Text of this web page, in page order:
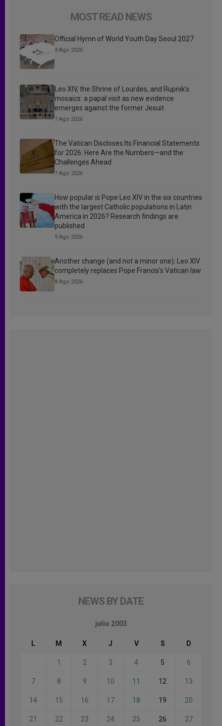
MOST READ NEWS
Official Hymn of World Youth Day Seoul 2027
3 Ago 2026
Leo XIV, the Shrine of Lourdes, and Rupnik’s
mosaics: a papal visit as new evidence
emerges against the former Jesuit
7 Ago 2026
The Vatican Discloses Its Financial Statements
for 2026: Here Are the Numbers—and the
Challenges Ahead
7 Ago 2026
How popular is Pope Leo XIV in the six countries
with the largest Catholic populations in Latin
America in 2026? Research findings are
published
9 Ago 2026
Another change (and not a minor one): Leo XIV
completely replaces Pope Francis’s Vatican law
8 Ago 2026
NEWS BY DATE
julio 2003
L M X J V S D
1 2 3 4 5 6
7 8 9 10 11 12 13
14 15 16 17 18 19 20
21 22 23 24 25 26 27